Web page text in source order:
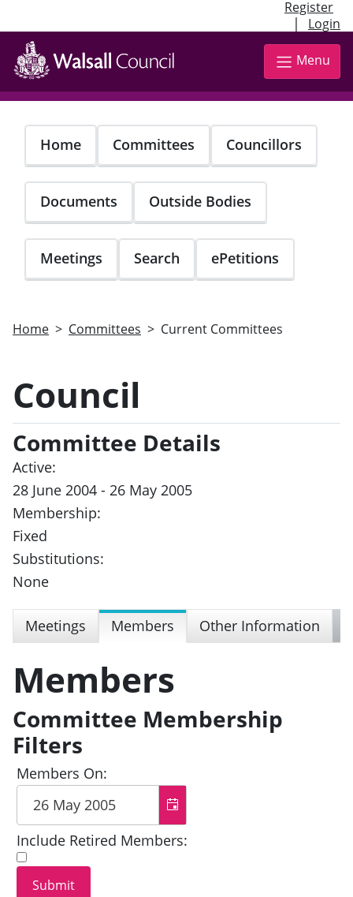
Register
| Login
Skip
main
content
Menu
Home Committees Councillors
Documents Outside Bodies
Meetings Search ePetitions
Home Committees Current Committees
Council
Committee Details
Active:
28 June 2004 - 26 May 2005
Membership:
Fixed
Substitutions:
None
Meetings Members Other Information
Members
Committee Membership
Filters
Members On:
Include Retired Members: